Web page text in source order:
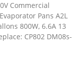
Commercial
Pans A2L
800W, 6.6A 13
CP802 DM08s-